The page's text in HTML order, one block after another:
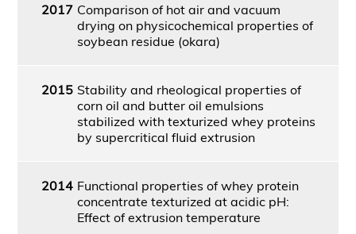
2017 Comparison of hot air and vacuum
drying on physicochemical properties of
soybean residue (okara)
2015 Stability and rheological properties of
corn oil and butter oil emulsions
stabilized with texturized whey proteins
by supercritical fluid extrusion
2014 Functional properties of whey protein
concentrate texturized at acidic pH:
Effect of extrusion temperature